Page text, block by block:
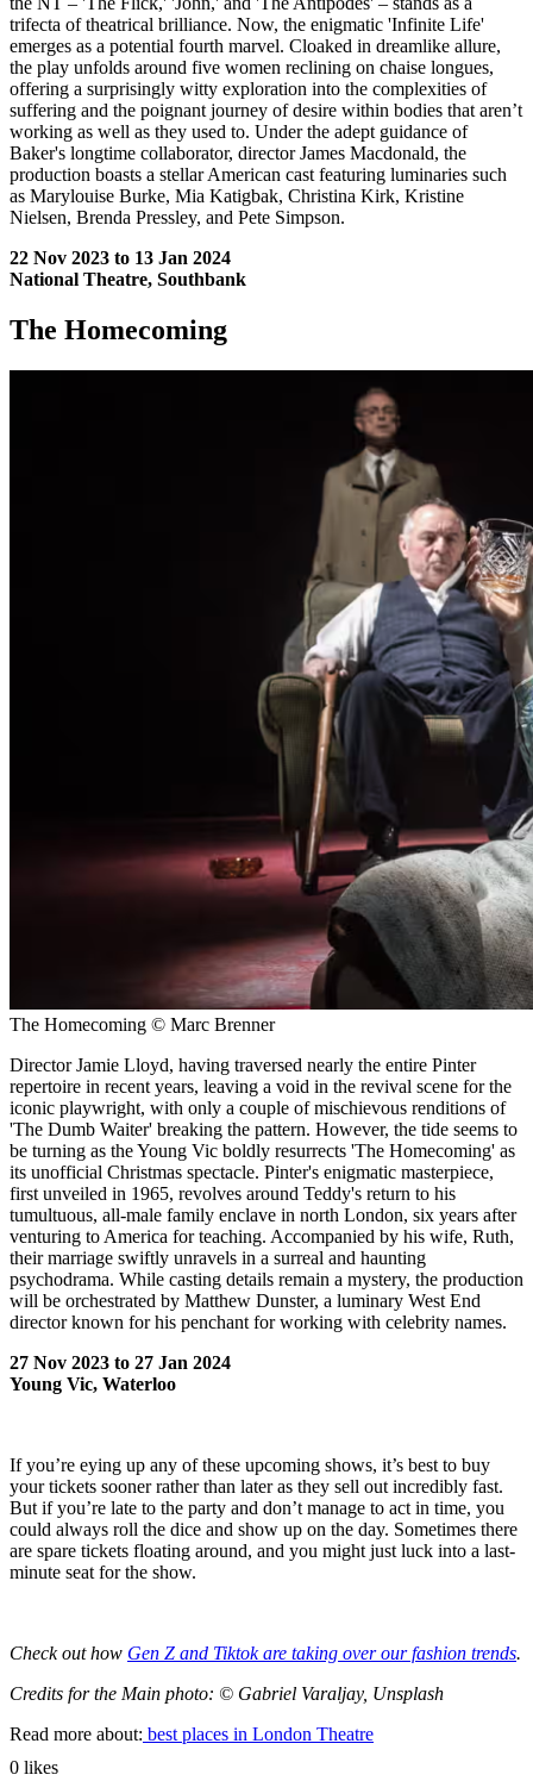
trifecta of theatrical brilliance. Now, the enigmatic 'Infinite Life'
emerges as a potential fourth marvel. Cloaked in dreamlike allure,
the play unfolds around five women reclining on chaise longues,
offering a surprisingly witty exploration into the complexities of
suffering and the poignant journey of desire within bodies that aren’t
working as well as they used to. Under the adept guidance of
Baker's longtime collaborator, director James Macdonald, the
production boasts a stellar American cast featuring luminaries such
as Marylouise Burke, Mia Katigbak, Christina Kirk, Kristine
Nielsen, Brenda Pressley, and Pete Simpson.
22 Nov 2023 to 13 Jan 2024
National Theatre, Southbank
The Homecoming
The Homecoming © Marc Brenner
Director Jamie Lloyd, having traversed nearly the entire Pinter
repertoire in recent years, leaving a void in the revival scene for the
iconic playwright, with only a couple of mischievous renditions of
'The Dumb Waiter' breaking the pattern. However, the tide seems to
be turning as the Young Vic boldly resurrects 'The Homecoming' as
its unofficial Christmas spectacle. Pinter's enigmatic masterpiece,
first unveiled in 1965, revolves around Teddy's return to his
tumultuous, all-male family enclave in north London, six years after
venturing to America for teaching. Accompanied by his wife, Ruth,
their marriage swiftly unravels in a surreal and haunting
psychodrama. While casting details remain a mystery, the production
will be orchestrated by Matthew Dunster, a luminary West End
director known for his penchant for working with celebrity names.
27 Nov 2023 to 27 Jan 2024
Young Vic, Waterloo
If you’re eying up any of these upcoming shows, it’s best to buy
your tickets sooner rather than later as they sell out incredibly fast.
But if you’re late to the party and don’t manage to act in time, you
could always roll the dice and show up on the day. Sometimes there
are spare tickets floating around, and you might just luck into a last-
minute seat for the show.
Check out how Gen Z and Tiktok are taking over our fashion trends.
Credits for the Main photo: © Gabriel Varaljay, Unsplash
Read more about: best places in London Theatre
0 likes